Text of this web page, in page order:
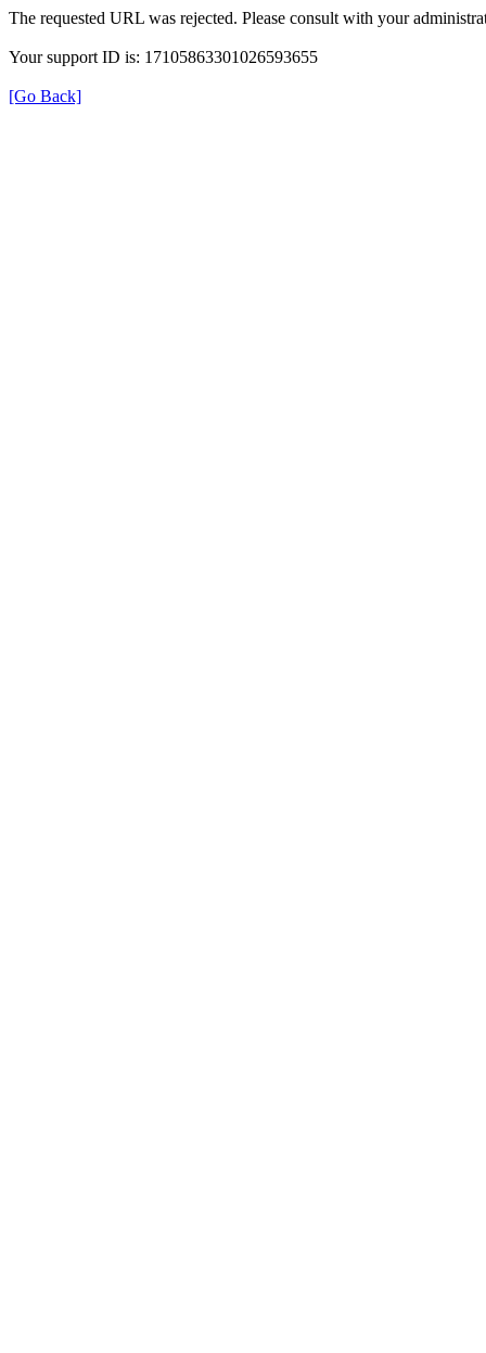
The requested URL was rejected. Please consult with your
Your support ID is: 17105863301026593655
[Go Back]